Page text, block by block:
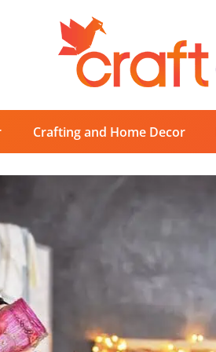
Crafting and Home Decor